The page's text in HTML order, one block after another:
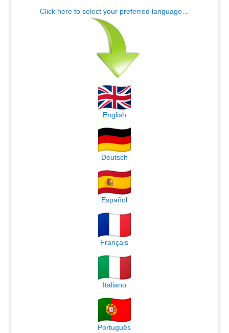
Click here to select your preferred language…
English
Deutsch
Español
Français
Italiano
Português